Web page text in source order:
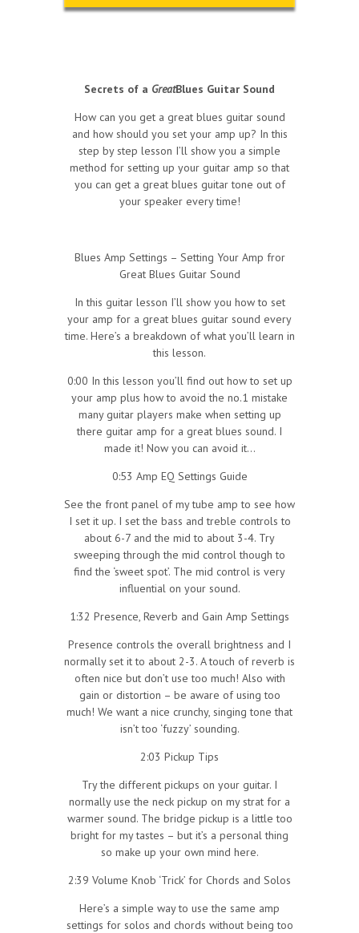
Secrets of a GreatBlues Guitar Sound
How can you get a great blues guitar sound
and how should you set your amp up? In this
step by step lesson I’ll show you a simple
method for setting up your guitar amp so that
you can get a great blues guitar tone out of
your speaker every time!
Blues Amp Settings – Setting Your Amp fror
Great Blues Guitar Sound
In this guitar lesson I’ll show you how to set
your amp for a great blues guitar sound every
time. Here’s a breakdown of what you’ll learn in
this lesson.
0:00 In this lesson you’ll find out how to set up
your amp plus how to avoid the no.1 mistake
many guitar players make when setting up
there guitar amp for a great blues sound. I
made it! Now you can avoid it…
0:53 Amp EQ Settings Guide
See the front panel of my tube amp to see how
I set it up. I set the bass and treble controls to
about 6-7 and the mid to about 3-4. Try
sweeping through the mid control though to
find the ‘sweet spot’. The mid control is very
influential on your sound.
1:32 Presence, Reverb and Gain Amp Settings
Presence controls the overall brightness and I
normally set it to about 2-3. A touch of reverb is
often nice but don’t use too much! Also with
gain or distortion – be aware of using too
much! We want a nice crunchy, singing tone that
isn’t too ‘fuzzy’ sounding.
2:03 Pickup Tips
Try the different pickups on your guitar. I
normally use the neck pickup on my strat for a
warmer sound. The bridge pickup is a little too
bright for my tastes – but it’s a personal thing
so make up your own mind here.
2:39 Volume Knob ‘Trick’ for Chords and Solos
Here’s a simple way to use the same amp
settings for solos and chords without being too